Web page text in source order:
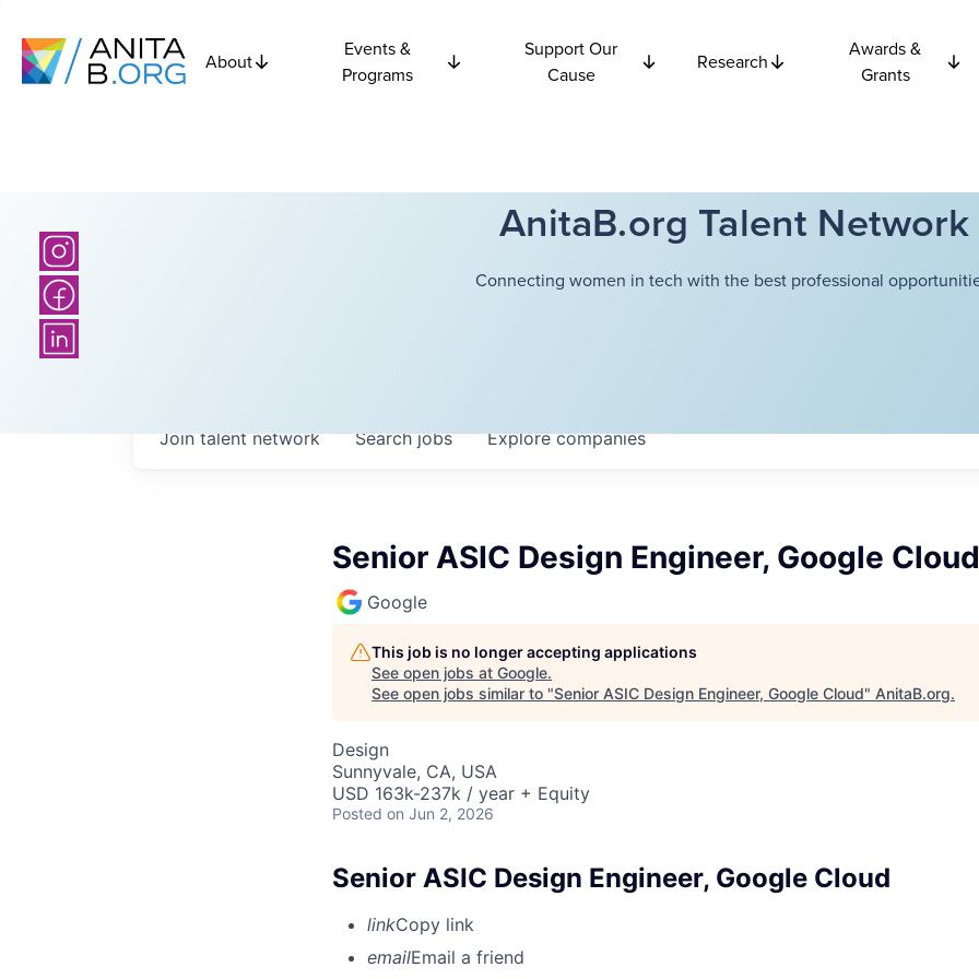
About
Events &
Programs
Support Our
Cause
Research
Awards &
Grants
AnitaB.org Talent Network
Connecting women in tech with the best professional
Searchjobs Explorecompanies
Join talent network
Senior ASIC Design Engineer, Google Cloud
Google
This job is no longer accepting applications
See open jobs at Google.
See open jobs similar to "Senior ASIC Design Engineer, Google Cloud" AnitaB.org.
Design
Sunnyvale, CA, USA
USD 163k-237k / year + Equity
Posted on Jun 2, 2026
Senior ASIC Design Engineer, Google Cloud
linkCopy link
emailEmail a friend